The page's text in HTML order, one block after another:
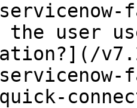
the user
quick-